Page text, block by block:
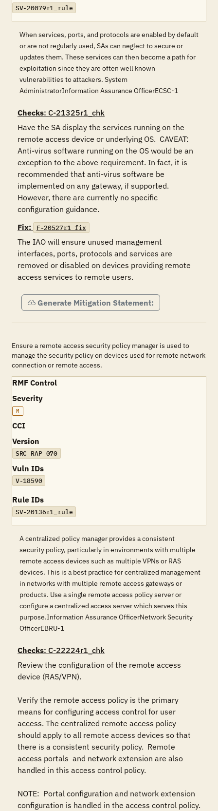
SV-20079r1_rule
When services, ports, and protocols are enabled by default
or are not regularly used, SAs can neglect to secure or
updates them. These services can then become a path for
exploitation since they are often well known
vulnerabilities to attackers. System
AdministratorInformation Assurance OfficerECSC-1
Checks: C-21325r1_chk
Have the SA display the services running on the
remote access device or underlying OS.  CAVEAT:
Anti-virus software running on the OS would be an
exception to the above requirement. In fact, it is
recommended that anti-virus software be
implemented on any gateway, if supported.
However, there are currently no specific
configuration guidance.
Fix:
F-20527r1_fix
The IAO will ensure unused management
interfaces, ports, protocols and services are
removed or disabled on devices providing remote
access services to remote users.
Generate Mitigation Statement:
Ensure a remote access security policy manager is used to
manage the security policy on devices used for remote network
connection or remote access.
RMF Control
Severity
M
CCI
Version
SRC-RAP-070
Vuln IDs
V-18590
Rule IDs
SV-20136r1_rule
A centralized policy manager provides a consistent
security policy, particularly in environments with multiple
remote access devices such as multiple VPNs or RAS
devices. This is a best practice for centralized management
in networks with multiple remote access gateways or
products. Use a single remote access policy server or
configure a centralized access server which serves this
purpose.Information Assurance OfficerNetwork Security
OfficerEBRU-1
Checks: C-22224r1_chk
Review the configuration of the remote access
device (RAS/VPN).
Verify the remote access policy is the primary
means for configuring access control for user
access. The centralized remote access policy
should apply to all remote access devices so that
there is a consistent security policy.  Remote
access portals  and network extension are also
handled in this access control policy.
NOTE:  Portal configuration and network extension
configuration is handled in the access control policy.